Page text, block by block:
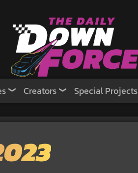
Creators Special Projects